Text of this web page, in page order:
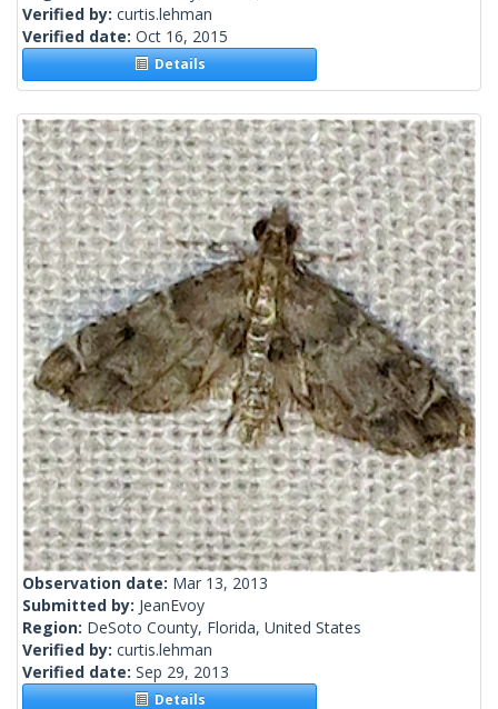
Verified by: curtis.lehman
Verified date: Oct 16, 2015
Details
Observation date: Mar 13, 2013
Submitted by: JeanEvoy
Region: DeSoto County, Florida, United States
Verified by: curtis.lehman
Verified date: Sep 29, 2013
Details